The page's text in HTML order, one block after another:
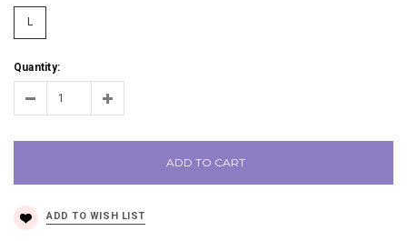
L
Quantity:
ADD TO CART